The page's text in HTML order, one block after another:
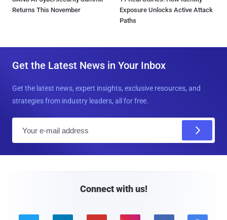
Returns This November
Exposure Unlocks Active Attack
Paths
Get the Latest News in Your Inbox
Get the latest news, expert insights, exclusive resources, and
strategies from industry leaders, all for free.
Connect with us!